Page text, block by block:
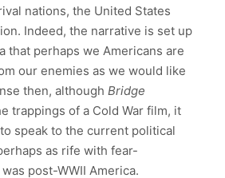
nations, the United States
Indeed, the narrative is set up
that perhaps we Americans are
our enemies as we would like
then, although Bridge
trappings of a Cold War film, it
speak to the current political
as rife with fear-
post-WWII America.